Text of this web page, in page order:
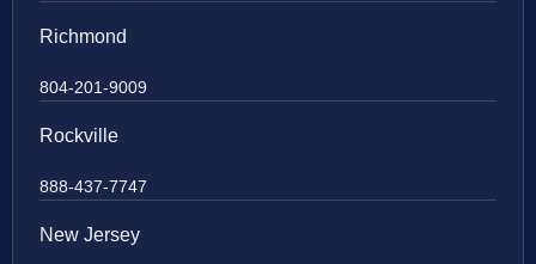
Richmond
804-201-9009
Rockville
888-437-7747
New Jersey